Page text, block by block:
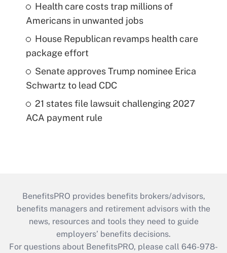
Health care costs trap millions of
Americans in unwanted jobs
House Republican revamps health care
package effort
Senate approves Trump nominee Erica
Schwartz to lead CDC
21 states file lawsuit challenging 2027
ACA payment rule
BenefitsPRO provides benefits brokers/advisors,
benefits managers and retirement advisors with the
news, resources and tools they need to guide
employers’ benefits decisions.
For questions about BenefitsPRO, please call 646-978-